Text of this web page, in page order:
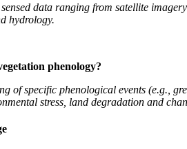
data ranging from satellite
hydrology.
phenology?
of specific phenological events (e.g.,
stress, land degradation and